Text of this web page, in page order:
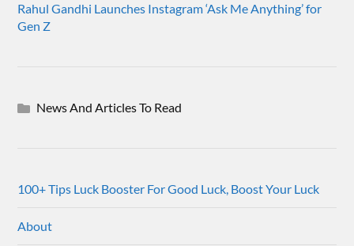
Rahul Gandhi Launches Instagram ‘Ask Me Anything’ for
Gen Z
News And Articles To Read
100+ Tips Luck Booster For Good Luck, Boost Your Luck
About